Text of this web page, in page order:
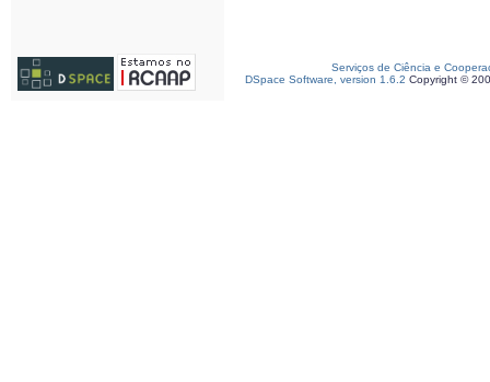
Serviços de Ciência e
DSpace Software, version 1.6.2 Copyright ©